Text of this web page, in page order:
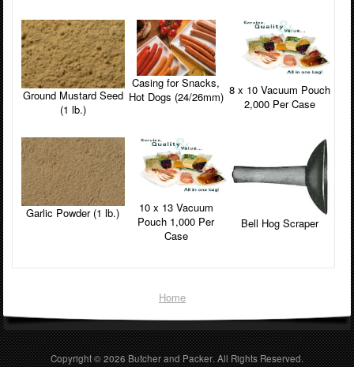
Ground Mustard Seed
(1 lb.)
Casing for Snacks,
Hot Dogs (24/26mm) 8 x 10 Vacuum Pouch
2,000 Per Case
Garlic Powder (1 lb.)
10 x 13 Vacuum
Pouch 1,000 Per
Case
Bell Hog Scraper
Home
Copyright © 2026Butcher and Packer . All Rights Reserved.